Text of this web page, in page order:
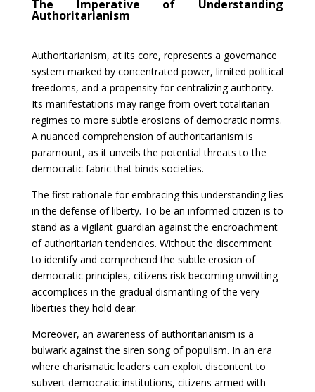
The Imperative of Understanding
Authoritarianism
Authoritarianism, at its core, represents a governance
system marked by concentrated power, limited political
freedoms, and a propensity for centralizing authority.
Its manifestations may range from overt totalitarian
regimes to more subtle erosions of democratic norms.
A nuanced comprehension of authoritarianism is
paramount, as it unveils the potential threats to the
democratic fabric that binds societies.
The first rationale for embracing this understanding lies
in the defense of liberty. To be an informed citizen is to
stand as a vigilant guardian against the encroachment
of authoritarian tendencies. Without the discernment
to identify and comprehend the subtle erosion of
democratic principles, citizens risk becoming unwitting
accomplices in the gradual dismantling of the very
liberties they hold dear.
Moreover, an awareness of authoritarianism is a
bulwark against the siren song of populism. In an era
where charismatic leaders can exploit discontent to
subvert democratic institutions, citizens armed with